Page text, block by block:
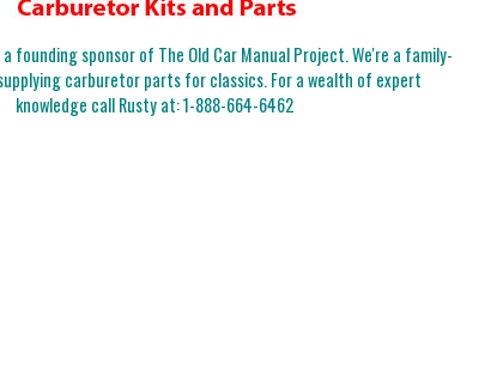
founding sponsor of The Old Car Manual Project. We're a family-
carburetor parts for classics. For a wealth of expert
knowledge call Rusty at:1-888-664-6462